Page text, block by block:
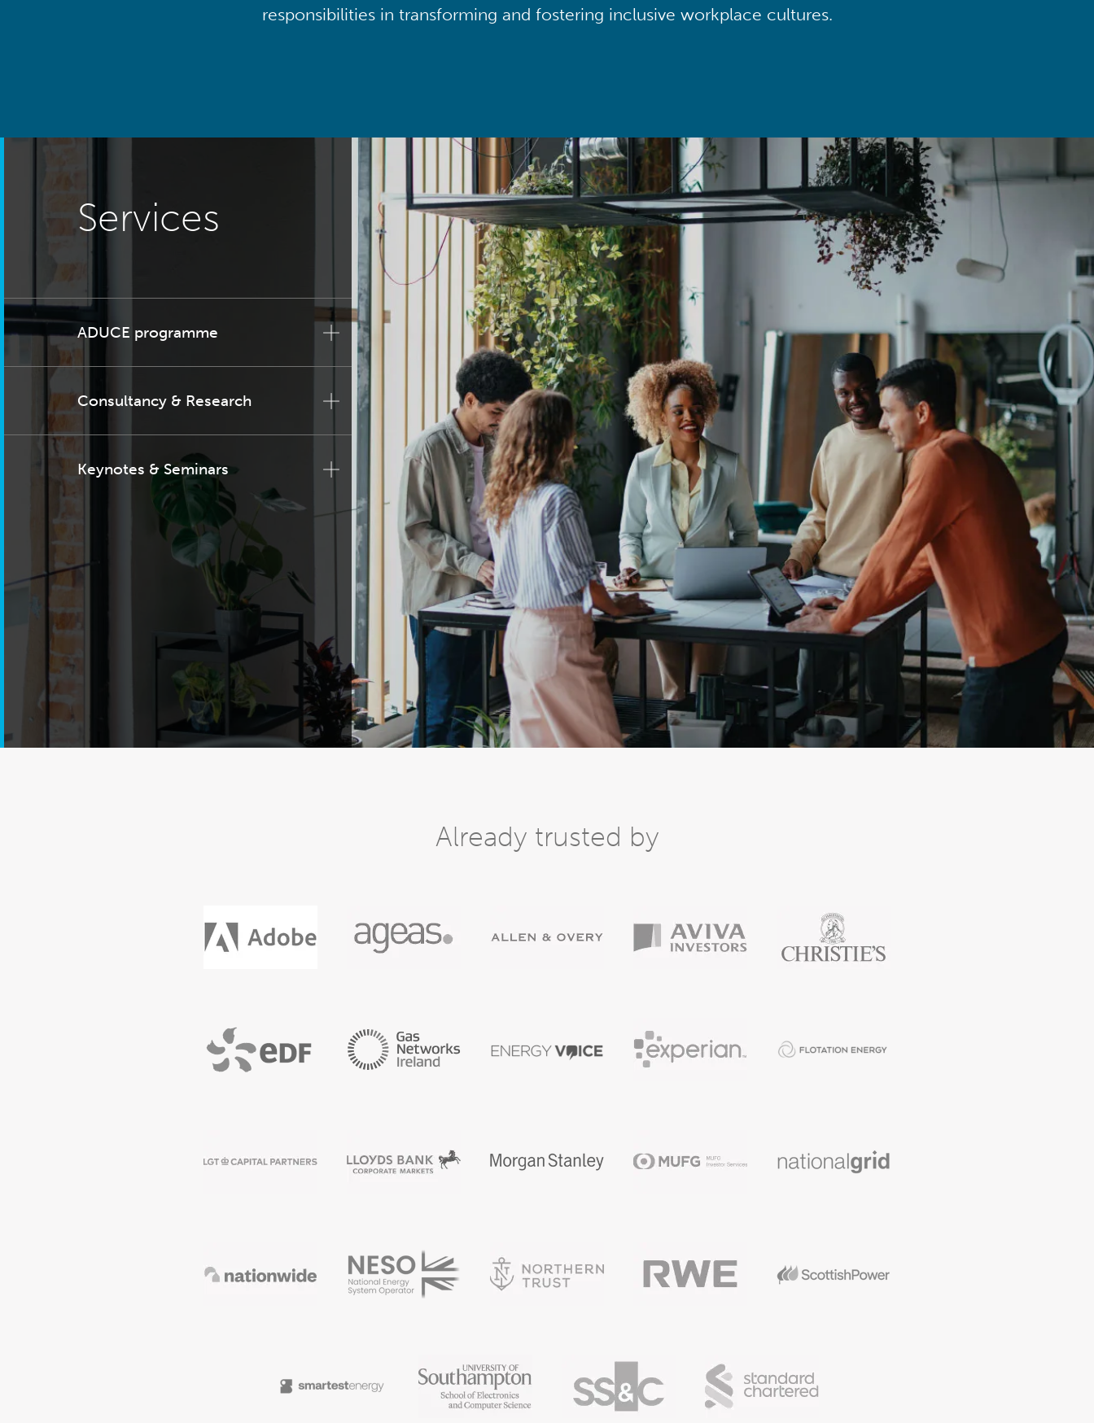
responsibilities in transforming and fostering inclusive workplace cultures.
Services
ADUCE programme
Consultancy & Research
Keynotes & Seminars
Already trusted by